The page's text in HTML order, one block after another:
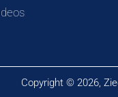
Copyright © 2026,